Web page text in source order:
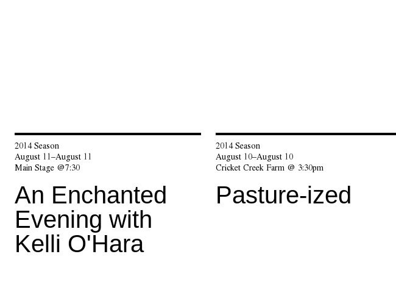
2014 Season
August 11–August 11
Main Stage @7:30
An Enchanted
Evening with
Kelli O'Hara
2014 Season
August 10–August 10
Cricket Creek Farm @ 3:30pm
Pasture-ized